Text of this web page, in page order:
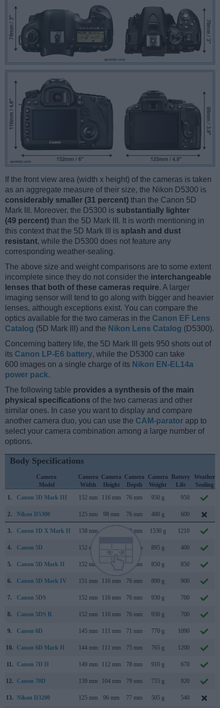
If the front view area (width x height) of the cameras is taken
as an aggregate measure of their size, the Nikon D5300 is
considerably smaller (31 percent) than the Canon 5D
Mark III. Moreover, the D5300 is substantially lighter
(49 percent) than the 5D Mark III. It is worth mentioning in
this context that the 5D Mark III is splash and dust
resistant, while the D5300 does not feature any
corresponding weather-sealing.
The above size and weight comparisons are to some extent
incomplete since they do not consider the interchangeable
lenses that both of these cameras require. A larger
imaging sensor will tend to go along with bigger and heavier
lenses, although exceptions exist. You can compare the
optics available for the two cameras in the Canon EF Lens
Catalog (5D Mark III) and the Nikon Lens Catalog (D5300).
Concerning battery life, the 5D Mark III gets 950 shots out of
its Canon LP-E6 battery, while the D5300 can take
600 images on a single charge of its Nikon EN-EL14a
power pack.
The following table provides a synthesis of the main
physical specifications of the two cameras and other
similar ones. In case you want to display and compare
another camera duo, you can use the CAM-parator app to
select your camera combination among a large number of
options.
Body Specifications
Camera
Model
Camera
Width
Camera
Height
Camera
Depth
Camera
Weight
Battery
Life
Weather
Sealing
1.
Canon 5D Mark III 152 mm 116 mm 76 mm 950 g 950
2. Nikon D5300 125 mm 98 mm 76 mm 480 g 600
3. Canon 1D X Mark II 158 mm 83 mm 1530 g 1210
4. Canon 5D 152 mm 75 mm 895 g 400
5. Canon 5D Mark II 152 mm 75 mm 850 g 850
6. Canon 5D Mark IV 151 mm 116 mm 76 mm 890 g 900
7. Canon 5DS 152 mm 116 mm 76 mm 930 g 700
8. Canon 5DS R 152 mm 116 mm 76 mm 930 g 700
9. Canon 6D 145 mm 111 mm 71 mm 770 g 1090
10. Canon 6D Mark II 144 mm 111 mm 75 mm 765 g 1200
11. Canon 7D II 149 mm 112 mm 78 mm 910 g 670
12. Canon 70D 139 mm 104 mm 79 mm 755 g 920
13. Nikon D3200 125 mm 96 mm 77 mm 505 g 540